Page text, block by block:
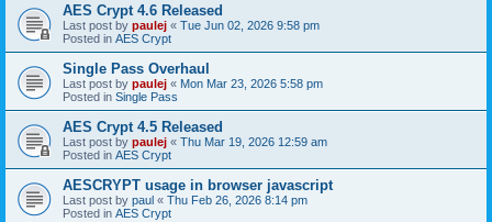
AES Crypt 4.6 Released
Last post by paulej « Tue Jun 02, 2026 9:58 pm
Posted in AES Crypt
Single Pass Overhaul
Last post by paulej « Mon Mar 23, 2026 5:58 pm
Posted in Single Pass
AES Crypt 4.5 Released
Last post by paulej « Thu Mar 19, 2026 12:59 am
Posted in AES Crypt
AESCRYPT usage in browser javascript
Last post by paul « Thu Feb 26, 2026 8:14 pm
Posted in AES Crypt